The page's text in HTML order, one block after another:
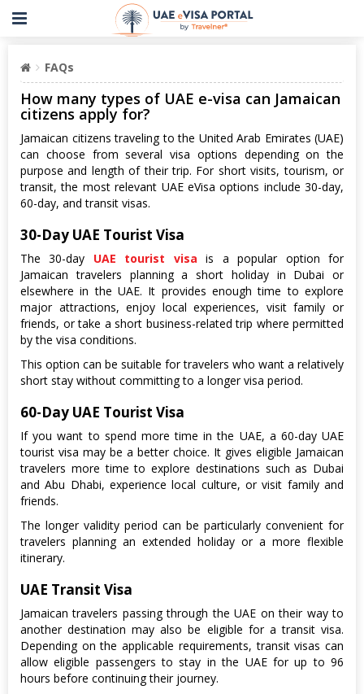
FAQs
How many types of UAE e-visa can Jamaican
citizens apply for?
Jamaican citizens traveling to the United Arab Emirates (UAE)
can choose from several visa options depending on the
purpose and length of their trip. For short visits, tourism, or
transit, the most relevant UAE eVisa options include 30-day,
60-day, and transit visas.
30-Day UAE Tourist Visa
The 30-day UAE tourist visa is a popular option for
Jamaican travelers planning a short holiday in Dubai or
elsewhere in the UAE. It provides enough time to explore
major attractions, enjoy local experiences, visit family or
friends, or take a short business-related trip where permitted
by the visa conditions.
This option can be suitable for travelers who want a relatively
short stay without committing to a longer visa period.
60-Day UAE Tourist Visa
If you want to spend more time in the UAE, a 60-day UAE
tourist visa may be a better choice. It gives eligible Jamaican
travelers more time to explore destinations such as Dubai
and Abu Dhabi, experience local culture, or visit family and
friends.
The longer validity period can be particularly convenient for
travelers planning an extended holiday or a more flexible
itinerary.
UAE Transit Visa
Jamaican travelers passing through the UAE on their way to
another destination may also be eligible for a transit visa.
Depending on the applicable requirements, transit visas can
allow eligible passengers to stay in the UAE for up to 96
hours before continuing their journey.